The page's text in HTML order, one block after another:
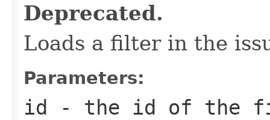
Deprecated.
Loads a filter in the
Parameters:
id - the id of the